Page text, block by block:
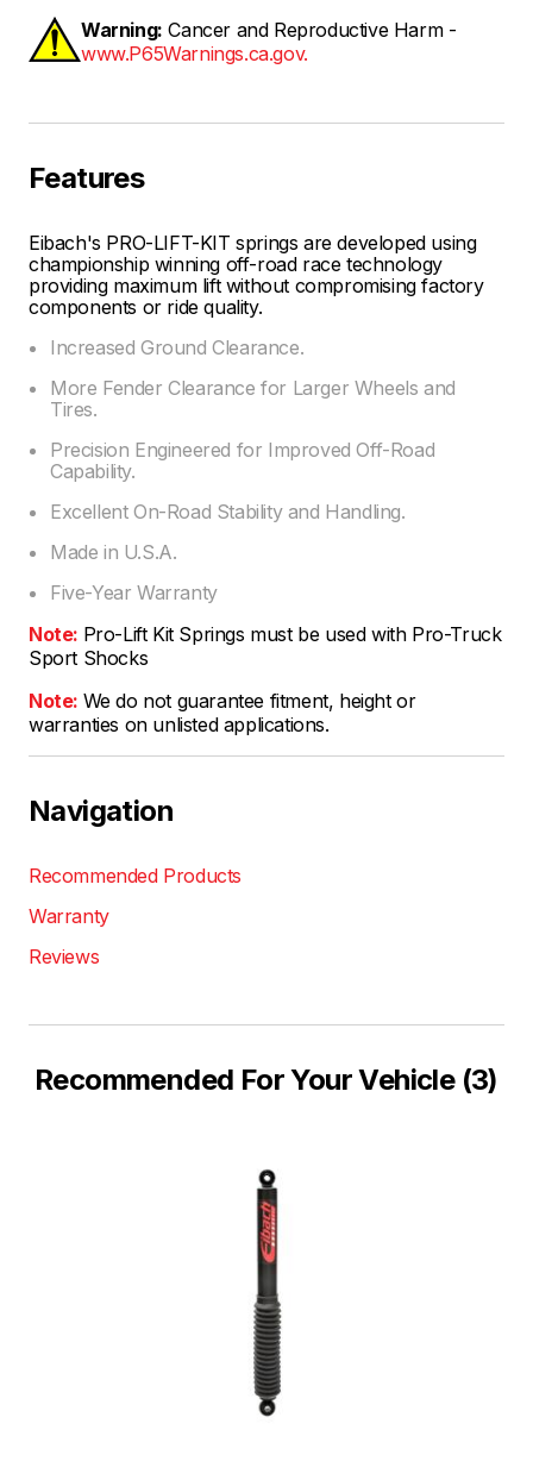
Warning: Cancer and Reproductive Harm -
www.P65Warnings.ca.gov.
Features
Eibach's PRO-LIFT-KIT springs are developed using
championship winning off-road race technology
providing maximum lift without compromising factory
components or ride quality.
Increased Ground Clearance.
More Fender Clearance for Larger Wheels and
Tires.
Precision Engineered for Improved Off-Road
Capability.
Excellent On-Road Stability and Handling.
Made in U.S.A.
Five-Year Warranty
Note: Pro-Lift Kit Springs must be used with Pro-Truck
Sport Shocks
Note: We do not guarantee fitment, height or
warranties on unlisted applications.
Navigation
Recommended Products
Warranty
Reviews
Recommended For Your Vehicle (3)